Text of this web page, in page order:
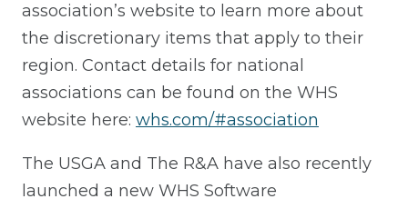
association’s website to learn more about
the discretionary items that apply to their
region. Contact details for national
associations can be found on the WHS
website here: whs.com/#association
The USGA and The R&A have also recently
launched a new WHS Software